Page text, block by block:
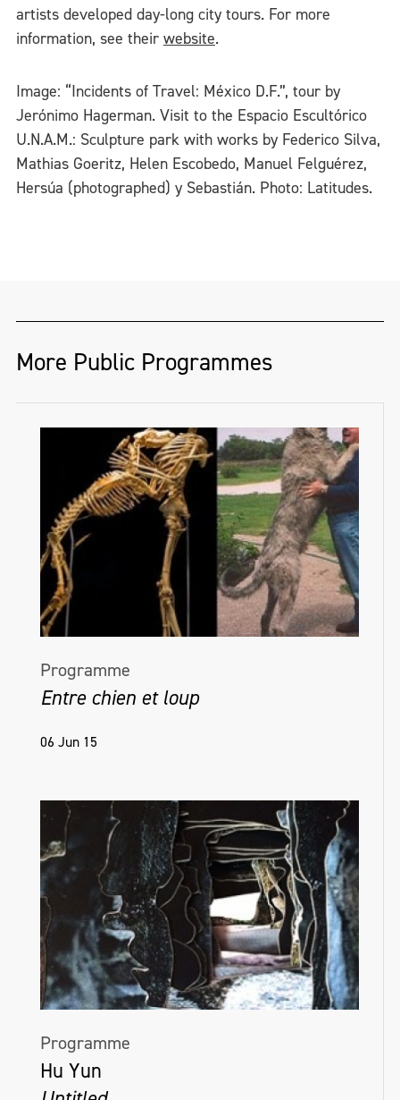
artists developed day-long city tours. For more
information, see their website.
Image: “Incidents of Travel: México D.F.”, tour by
Jerónimo Hagerman. Visit to the Espacio Escultórico
U.N.A.M.: Sculpture park with works by Federico Silva,
Mathias Goeritz, Helen Escobedo, Manuel Felguérez,
Hersúa (photographed) y Sebastián. Photo: Latitudes.
More Public Programmes
Programme
Entre chien et loup
06 Jun 15
Programme
Hu Yun